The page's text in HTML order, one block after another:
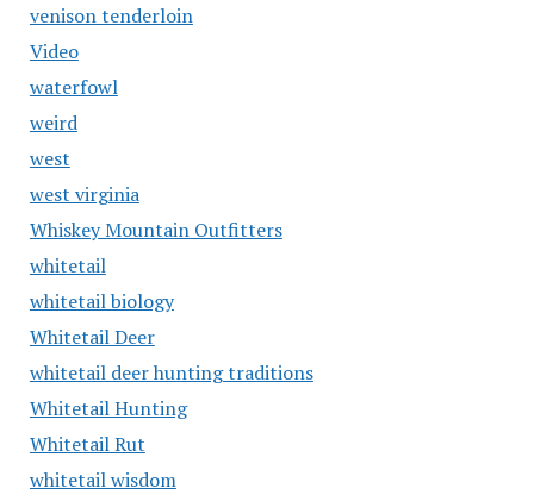
venison tenderloin
Video
waterfowl
weird
west
west virginia
Whiskey Mountain Outfitters
whitetail
whitetail biology
Whitetail Deer
whitetail deer hunting traditions
Whitetail Hunting
Whitetail Rut
whitetail wisdom